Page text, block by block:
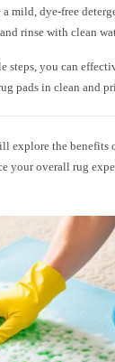
a mild, dye-free
rinse with clean
steps, you can
pads in clean and
explore the benefits
your overall rug